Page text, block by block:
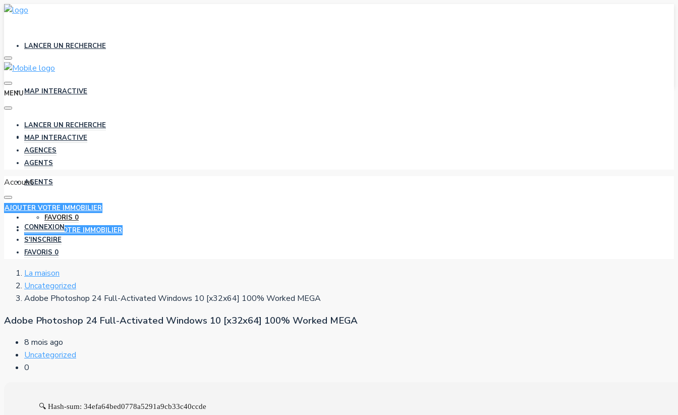
LANCER UN RECHERCHE
MAP INTERACTIVE
AGENCES
AGENTS
FAVORIS 0
AJOUTER VOTRE IMMOBILIER
MENU
LANCER UN RECHERCHE
MAP INTERACTIVE
AGENCES
AGENTS
Account
AJOUTER VOTRE IMMOBILIER
CONNEXION
S'INSCRIRE
FAVORIS 0
La maison
Uncategorized
Adobe Photoshop 24 Full-Activated Windows 10 [x32x64] 100% Worked MEGA
Adobe Photoshop 24 Full-Activated Windows 10 [x32x64] 100% Worked MEGA
8 mois ago
Uncategorized
0
🔍 Hash-sum: 34efa64bed0778a5291a9cb33c40ccde